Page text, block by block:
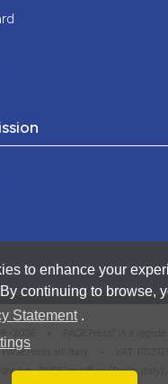
to enhance your
continuing to browse,
Statement .
is a
PAGEPress srl, Italy • VAT:
by PAGEPress® srl (Pavia,